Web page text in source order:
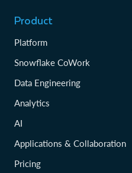
Product
Platform
Snowflake CoWork
Data Engineering
Analytics
AI
Applications & Collaboration
Pricing